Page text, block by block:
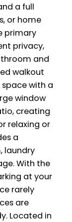
a full
or home
primary
privacy,
and
walkout
with a
window
creating
relaxing or
a
laundry
With the
at your
rarely
are
Located in